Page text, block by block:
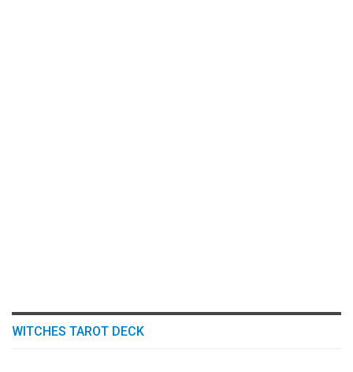
WITCHES TAROT DECK